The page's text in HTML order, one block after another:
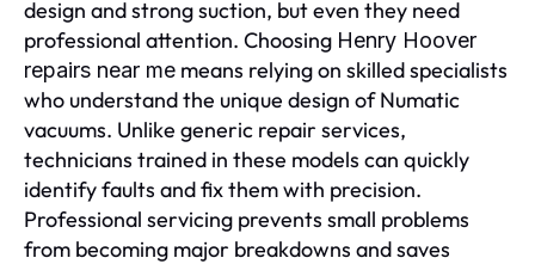
design and strong suction, but even they need
professional attention. Choosing Henry Hoover
repairs near me means relying on skilled specialists
who understand the unique design of Numatic
vacuums. Unlike generic repair services,
technicians trained in these models can quickly
identify faults and fix them with precision.
Professional servicing prevents small problems
from becoming major breakdowns and saves